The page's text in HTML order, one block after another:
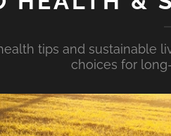
tips and sustainable
choices for